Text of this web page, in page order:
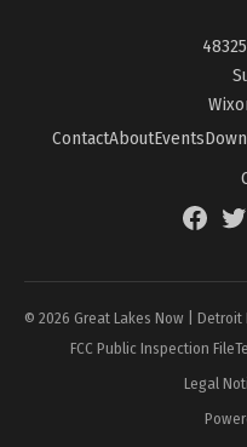
ContactAboutEvents
Facebook
© 2026 Great Lakes Now | Detroit
FCC Public Inspection File
Legal